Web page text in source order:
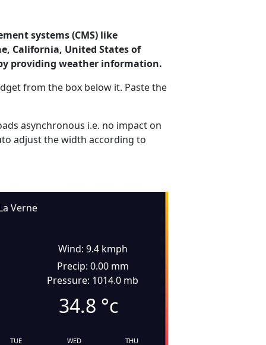
systems (CMS) like
California, United States of
providing weather information.
from the box below it. Paste the
asynchronous i.e. no impact on
adjust the width according to
Verne
Wind: 9.4 kmph
Precip: 0.00 mm
Pressure: 1014.0 mb
34.8 °c
TUE WED THU